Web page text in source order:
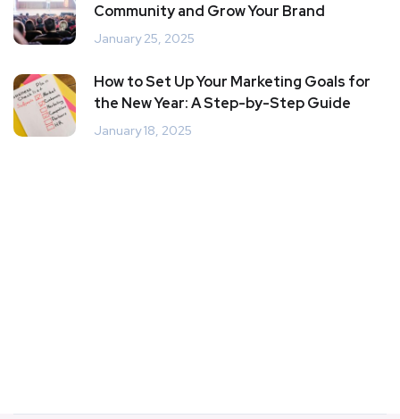
Community and Grow Your Brand
January 25, 2025
How to Set Up Your Marketing Goals for
the New Year: A Step-by-Step Guide
January 18, 2025